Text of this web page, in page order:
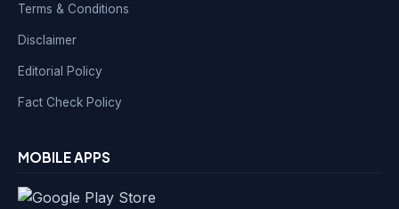
Terms & Conditions
Disclaimer
Editorial Policy
Fact Check Policy
MOBILE APPS